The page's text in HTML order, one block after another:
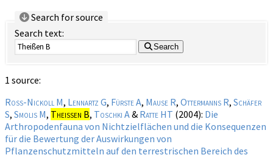
Search for source
Search text:
Search
1 source:
Roß-Nickoll M, Lennartz G, Fürste A, Mause R, Ottermanns R, Schäfer
S, Smolis M, Theißen B, Toschki A& Ratte HT (2004): Die
Arthropodenfauna von Nichtzielflächen und die Konsequenzen
für die Bewertung der Auswirkungen von
Pflanzenschutzmitteln auf den terrestrischen Bereich des